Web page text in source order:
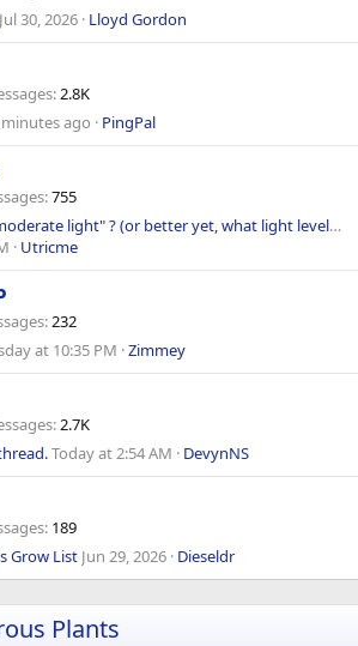
Jul 30, 2026 Lloyd Gordon
2.8K
minutes ago PingPal
755
What PPFD is "moderate light" ? (or better yet, what light levels for my Utrics?)
Utricme
232
at 10:35 PM Zimmey
2.7K
Today at 2:54 AM DevynNS
189
Grow List Jun 29, 2026 Dieseldr
Plants